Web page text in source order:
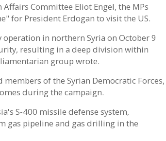
Committee Eliot Engel, the MPs
for President Erdogan to visit the US.
in northern Syria on October 9
resulting in a deep division within
group wrote.
of the Syrian Democratic Forces,
during the campaign.
S-400 missile defense system,
gas pipeline and gas drilling in the